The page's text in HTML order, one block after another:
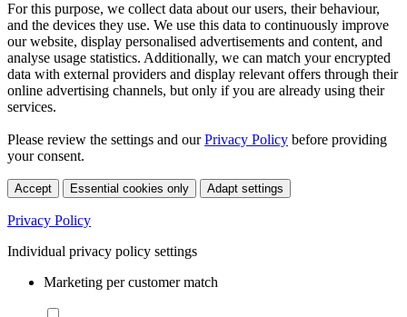
For this purpose, we collect data about our users, their behaviour,
and the devices they use. We use this data to continuously improve
our website, display personalised advertisements and content, and
analyse usage statistics. Additionally, we can match your encrypted
data with external providers and display relevant offers through their
online advertising channels, but only if you are already using their
services.
Please review the settings and ourPrivacy Policy before providing
your consent.
Accept Essential cookies only Adapt settings
Privacy Policy
Individual privacy policy settings
Marketing per customer match